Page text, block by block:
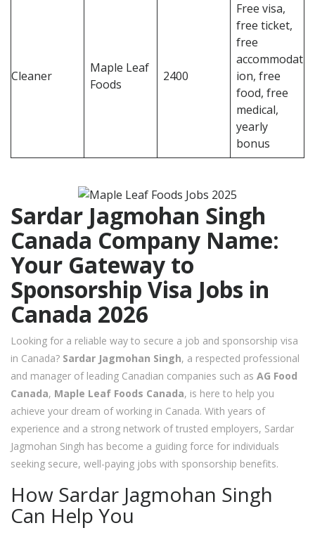
Cleaner
Maple Leaf
Foods
2400
Free visa,
free ticket,
free
accommodat
ion, free
food, free
medical,
yearly
bonus
Sardar Jagmohan Singh
Canada Company Name:
Your Gateway to
Sponsorship Visa Jobs in
Canada 2026
Looking for a reliable way to secure a job and sponsorship visa
in Canada? Sardar Jagmohan Singh, a respected professional
and manager of leading Canadian companies such as AG Food
Canada, Maple Leaf Foods Canada, is here to help you
achieve your dream of working in Canada. With years of
experience and a strong network of trusted employers, Sardar
Jagmohan Singh has become a guiding force for individuals
seeking secure, well-paying jobs with sponsorship benefits.
How Sardar Jagmohan Singh
Can Help You